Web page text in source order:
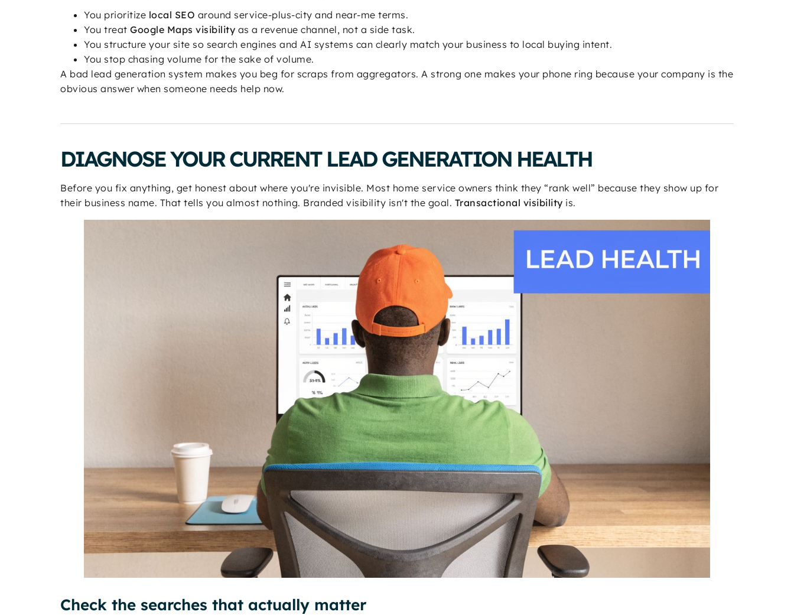
You prioritize local SEO around service-plus-city and near-me terms.
You treat Google Maps visibility as a revenue channel, not a side task.
You structure your site so search engines and AI systems can clearly match your business to local buying intent.
You stop chasing volume for the sake of volume.
A bad lead generation system makes you beg for scraps from aggregators. A strong one makes your phone ring because your company is the
obvious answer when someone needs help now.
DIAGNOSE YOUR CURRENT LEAD GENERATION HEALTH
Before you fix anything, get honest about where you're invisible. Most home service owners think they “rank well” because they show up for
their business name. That tells you almost nothing. Branded visibility isn't the goal. Transactional visibility is.
Check the searches that actually matter